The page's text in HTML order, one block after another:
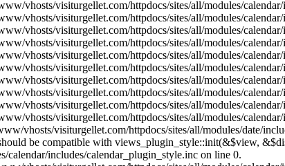
vhosts/visiturgellet.com/httpdocs/sites/all/modules/
vhosts/visiturgellet.com/httpdocs/sites/all/modules/
vhosts/visiturgellet.com/httpdocs/sites/all/modules/
vhosts/visiturgellet.com/httpdocs/sites/all/modules/
vhosts/visiturgellet.com/httpdocs/sites/all/modules/
vhosts/visiturgellet.com/httpdocs/sites/all/modules/
vhosts/visiturgellet.com/httpdocs/sites/all/modules/
vhosts/visiturgellet.com/httpdocs/sites/all/modules/
vhosts/visiturgellet.com/httpdocs/sites/all/modules/
vhosts/visiturgellet.com/httpdocs/sites/all/modules/
vhosts/visiturgellet.com/httpdocs/sites/all/modules/date/
be compatible with views_plugin_style::init(&$view,
includes/calendar_plugin_style.inc on line 0.